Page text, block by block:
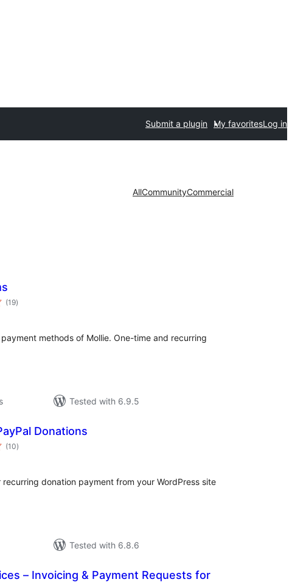
Submit a plugin My favoritesLog in
AllCommunityCommercial
(19total
ratings
)
methods of Mollie. One-time and recurring
Tested with 6.9.5
Donations
(10total
ratings
)
donation payment from your WordPress site
Tested with 6.8.6
– Invoicing & Payment Requests for